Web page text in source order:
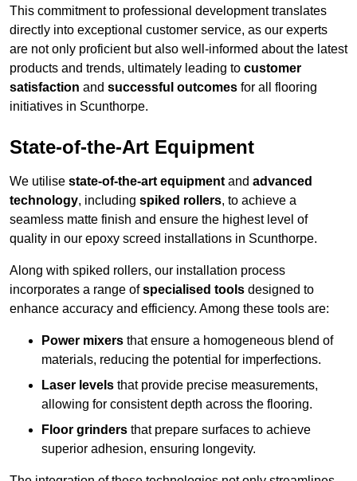
This commitment to professional development translates
directly into exceptional customer service, as our experts
are not only proficient but also well-informed about the latest
products and trends, ultimately leading to customer
satisfaction and successful outcomes for all flooring
initiatives in Scunthorpe.
State-of-the-Art Equipment
We utilise state-of-the-art equipment and advanced
technology, including spiked rollers, to achieve a
seamless matte finish and ensure the highest level of
quality in our epoxy screed installations in Scunthorpe.
Along with spiked rollers, our installation process
incorporates a range ofspecialised tools designed to
enhance accuracy and efficiency. Among these tools are:
Power mixers that ensure a homogeneous blend of
materials, reducing the potential for imperfections.
Laser levels that provide precise measurements,
allowing for consistent depth across the flooring.
Floor grinders that prepare surfaces to achieve
superior adhesion, ensuring longevity.